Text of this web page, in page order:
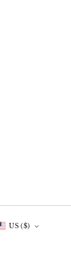
US ($)